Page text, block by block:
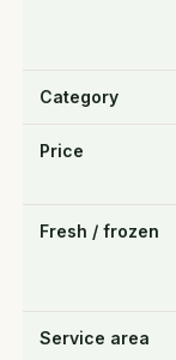
Category
Price
Fresh / frozen
Service area